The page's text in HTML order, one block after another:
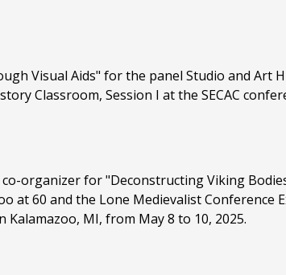
Visual Aids" for the panel Studio and Art
Classroom, Session I at the SECAC
organizer for "Deconstructing Viking
at 60 and the Lone Medievalist Conference
MI, from May 8 to 10, 2025.